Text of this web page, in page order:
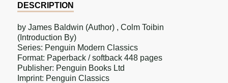
DESCRIPTION
by James Baldwin (Author) , Colm Toibin
(Introduction By)
Series: Penguin Modern Classics
Format: Paperback / softback 448 pages
Publisher: Penguin Books Ltd
Imprint: Penguin Classics